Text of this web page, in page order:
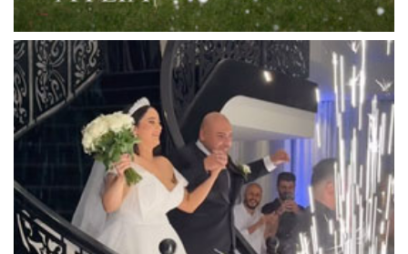
Luminare
Luna Park
Luxor Receptions
Lyrebird Falls
Mandala Wines – DiVino Ristorante
Manor on High
Mantons Creek Estate